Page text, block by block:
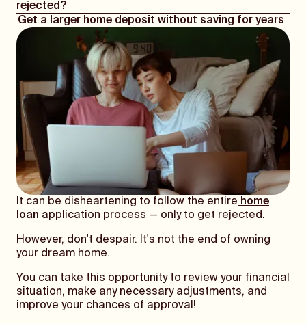
rejected?
Get a larger home deposit without saving for years
It can be disheartening to follow the entire home
loan application process — only to get rejected.
However, don't despair. It's not the end of owning
your dream home.
You can take this opportunity to review your financial
situation, make any necessary adjustments, and
improve your chances of approval!